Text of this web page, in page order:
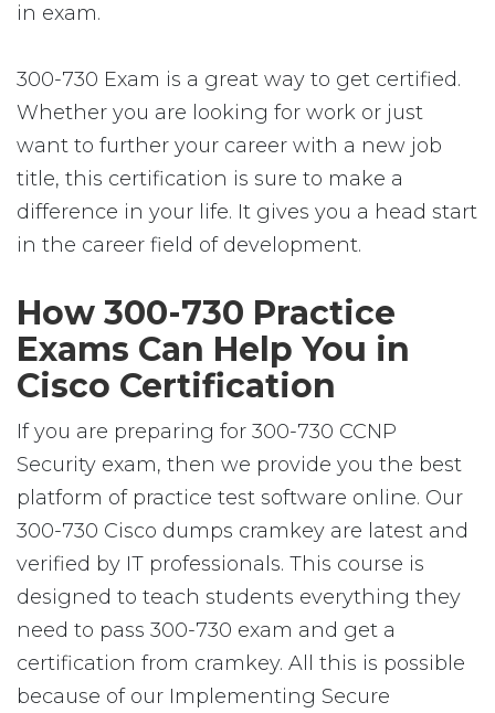
in exam.
300-730 Exam is a great way to get certified.
Whether you are looking for work or just
want to further your career with a new job
title, this certification is sure to make a
difference in your life. It gives you a head start
in the career field of development.
How 300-730 Practice
Exams Can Help You in
Cisco Certification
If you are preparing for 300-730 CCNP
Security exam, then we provide you the best
platform of practice test software online. Our
300-730 Cisco dumps cramkey are latest and
verified by IT professionals. This course is
designed to teach students everything they
need to pass 300-730 exam and get a
certification from cramkey. All this is possible
because of our Implementing Secure